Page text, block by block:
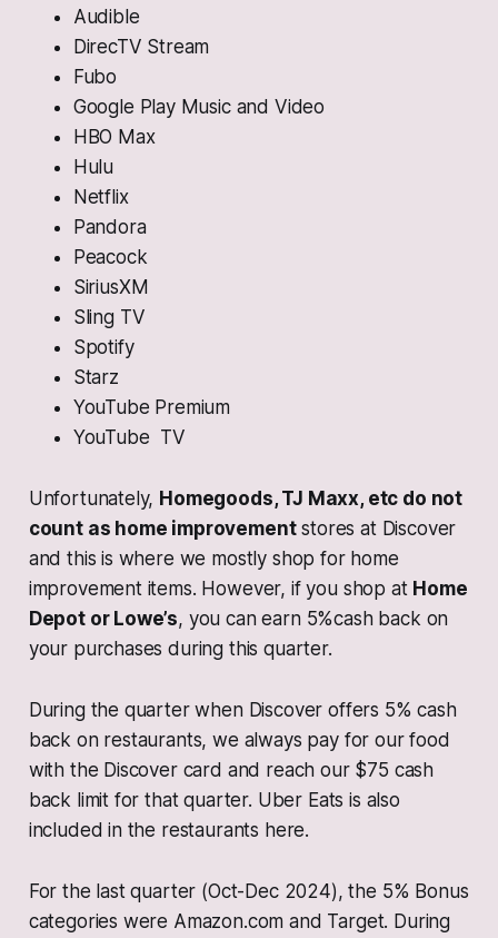
Audible
DirecTV Stream
Fubo
Google Play Music and Video
HBO Max
Hulu
Netflix
Pandora
Peacock
SiriusXM
Sling TV
Spotify
Starz
YouTube Premium
YouTube TV
Unfortunately, Homegoods, TJ Maxx, etc do not
count as home improvementstores at Discover
and this is where we mostly shop for home
improvement items. However, if you shop at Home
Depot or Lowe’s, you can earn 5%cash back on
your purchases during this quarter.
During the quarter when Discover offers 5% cash
back on restaurants, we always pay for our food
with the Discover card and reach our $75 cash
back limit for that quarter. Uber Eats is also
included in the restaurants here.
For the last quarter (Oct-Dec 2024), the 5% Bonus
categories were Amazon.com and Target. During